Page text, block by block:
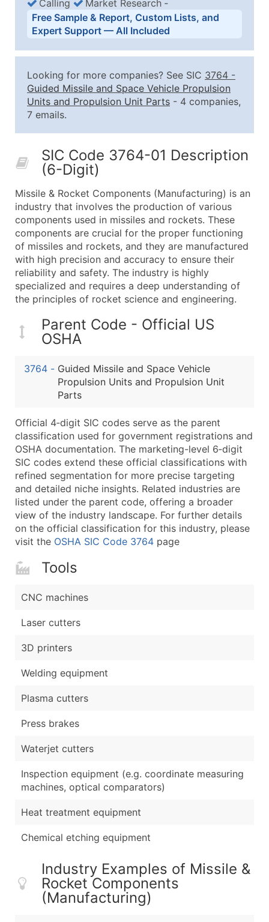
Business List Pricing Tiers
Quantity of Records Price Per Record
2,501 - 10,000
$0.15
Up to
10,001 - 25,000
$0.12
Up to
What's Included in Every Standard Data Package
Contact Name (where available)
Job Title (where available)
Full Business & Mailing Address
Business Phone Number
Industry Codes (Primary and Secondary SIC &
Sales Volume
Employee Count
Website (where available)
Years in Business
Location Type (HQ, Branch, Subsidiary)
Modeled Credit Rating
Public / Private Status
Latitude / Longitude
Boost Your Data with Verified Email Leads
Enhance your list or opt for a complete 100%
Calling
Market Research ‐
Free Sample & Report, Custom Lists, and
Expert Support — All Included
Looking for more companies? See SIC 3764 -
Guided Missile and Space Vehicle Propulsion
Units and Propulsion Unit Parts - 4 companies,
7 emails.
SIC Code 3764-01 Description
(6-Digit)
Missile & Rocket Components (Manufacturing) is an
industry that involves the production of various
components used in missiles and rockets. These
components are crucial for the proper functioning
of missiles and rockets, and they are manufactured
with high precision and accuracy to ensure their
reliability and safety. The industry is highly
specialized and requires a deep understanding of
the principles of rocket science and engineering.
Parent Code - Official US
OSHA
3764 - Guided Missile and Space Vehicle
Propulsion Units and Propulsion Unit
Parts
Official 4‑digit SIC codes serve as the parent
classification used for government registrations and
OSHA documentation. The marketing-level 6‑digit
SIC codes extend these official classifications with
refined segmentation for more precise targeting
and detailed niche insights. Related industries are
listed under the parent code, offering a broader
view of the industry landscape. For further details
on the official classification for this industry, please
visit the OSHA SIC Code 3764 page
Tools
CNC machines
Laser cutters
3D printers
Welding equipment
Plasma cutters
Press brakes
Waterjet cutters
Inspection equipment (e.g. coordinate measuring
machines, optical comparators)
Heat treatment equipment
Chemical etching equipment
Industry Examples of Missile &
Rocket Components
(Manufacturing)